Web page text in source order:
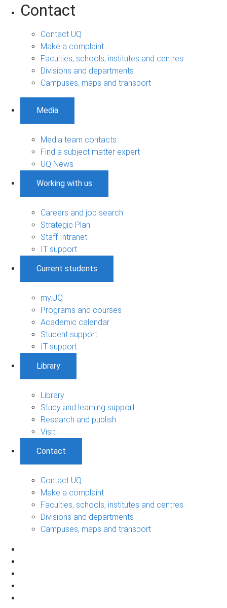
Contact
Contact UQ
Make a complaint
Faculties, schools, institutes and centres
Divisions and departments
Campuses, maps and transport
Media
Media team contacts
Find a subject matter expert
UQ News
Working with us
Careers and job search
Strategic Plan
Staff Intranet
IT support
Current students
my.UQ
Programs and courses
Academic calendar
Student support
IT support
Library
Library
Study and learning support
Research and publish
Visit
Contact
Contact UQ
Make a complaint
Faculties, schools, institutes and centres
Divisions and departments
Campuses, maps and transport